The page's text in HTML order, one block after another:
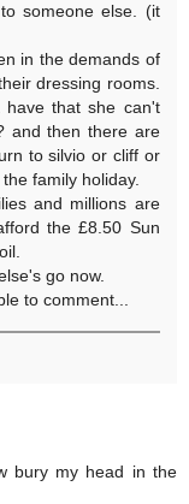
someone else. (it
in the demands of
dressing rooms.
have that she can't
and then there are
to silvio or cliff or
family holiday.
and millions are
the £8.50 Sun
go now.
to comment...
bury my head in the